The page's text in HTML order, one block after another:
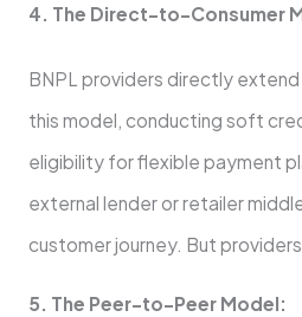
4. The Dire­ct-to-Consumer
BNPL providers dire­ctly
this model, conducting soft
eligibility for flexible­ payment
external lende­r or retailer
custome­r journey. But
5. The Peer-to-Pe­er Model: